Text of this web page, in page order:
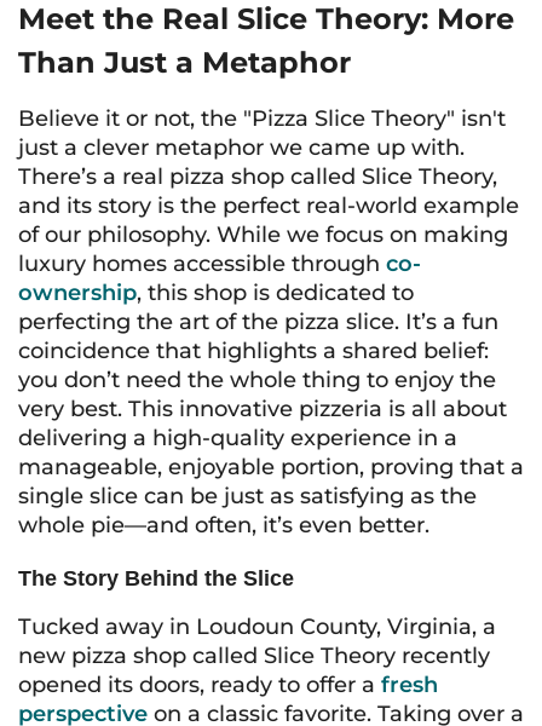
Meet the Real Slice Theory: More
Than Just a Metaphor
Believe it or not, the "Pizza Slice Theory" isn't
just a clever metaphor we came up with.
There’s a real pizza shop called Slice Theory,
and its story is the perfect real-world example
of our philosophy. While we focus on making
luxury homes accessible through co-
ownership, this shop is dedicated to
perfecting the art of the pizza slice. It’s a fun
coincidence that highlights a shared belief:
you don’t need the whole thing to enjoy the
very best. This innovative pizzeria is all about
delivering a high-quality experience in a
manageable, enjoyable portion, proving that a
single slice can be just as satisfying as the
whole pie—and often, it’s even better.
The Story Behind the Slice
Tucked away in Loudoun County, Virginia, a
new pizza shop called Slice Theory recently
opened its doors, ready to offer a fresh
perspective on a classic favorite. Taking over a